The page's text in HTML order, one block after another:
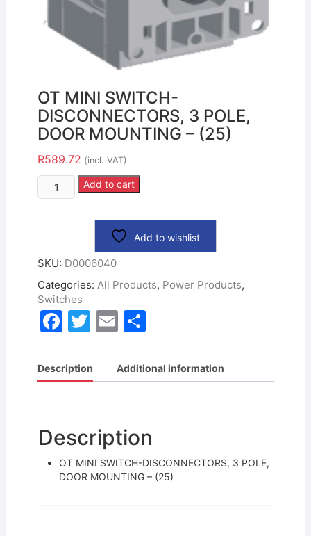
OT MINI SWITCH-
DISCONNECTORS, 3 POLE,
DOOR MOUNTING – (25)
R589.72 (incl. VAT)
Add to cart
Add to wishlist
SKU: D0006040
Categories: All Products, Power Products,
Switches
F
c
e
o
o
k
T
itt
er
E
ai
l
S
ar
e
Description Additional information
Description
OT MINI SWITCH-DISCONNECTORS, 3 POLE,
DOOR MOUNTING – (25)